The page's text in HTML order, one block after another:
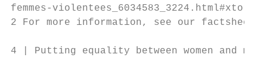
femmes-
2 For more information, see our factsheet,
4 | Putting equality between women and